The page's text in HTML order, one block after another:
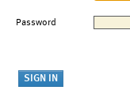
Password